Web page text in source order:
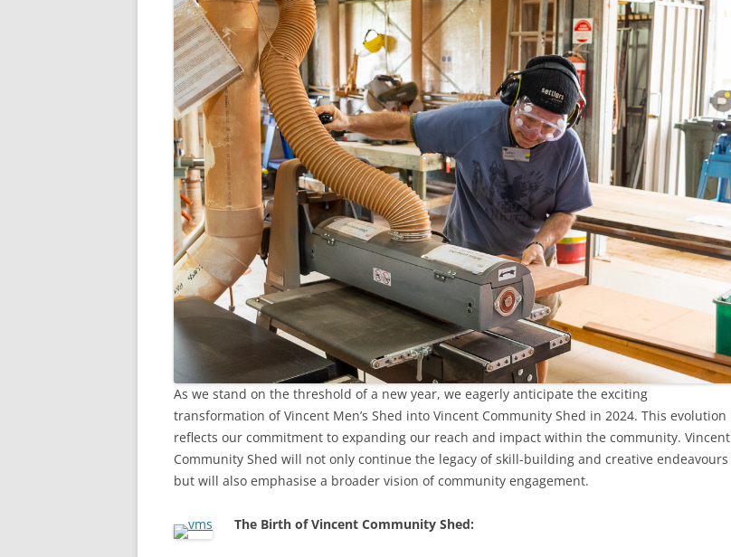
As we stand on the threshold of a new year, we eagerly anticipate the exciting
transformation of Vincent Men’s Shed into Vincent Community Shed in 2024. This evolution
reflects our commitment to expanding our reach and impact within the community. Vincent
Community Shed will not only continue the legacy of skill-building and creative endeavours
but will also emphasise a broader vision of community engagement.
The Birth of Vincent Community Shed: